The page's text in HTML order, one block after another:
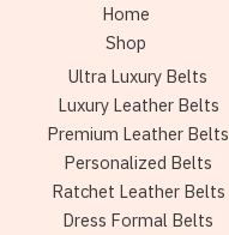
Home
Shop
Ultra Luxury Belts
Luxury Leather Belts
Premium Leather Belts
Personalized Belts
Ratchet Leather Belts
Dress Formal Belts